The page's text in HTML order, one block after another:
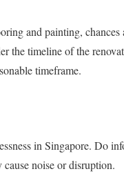
and painting,
the timeline of the
timeframe.
in Singapore. Do
noise or disruption.